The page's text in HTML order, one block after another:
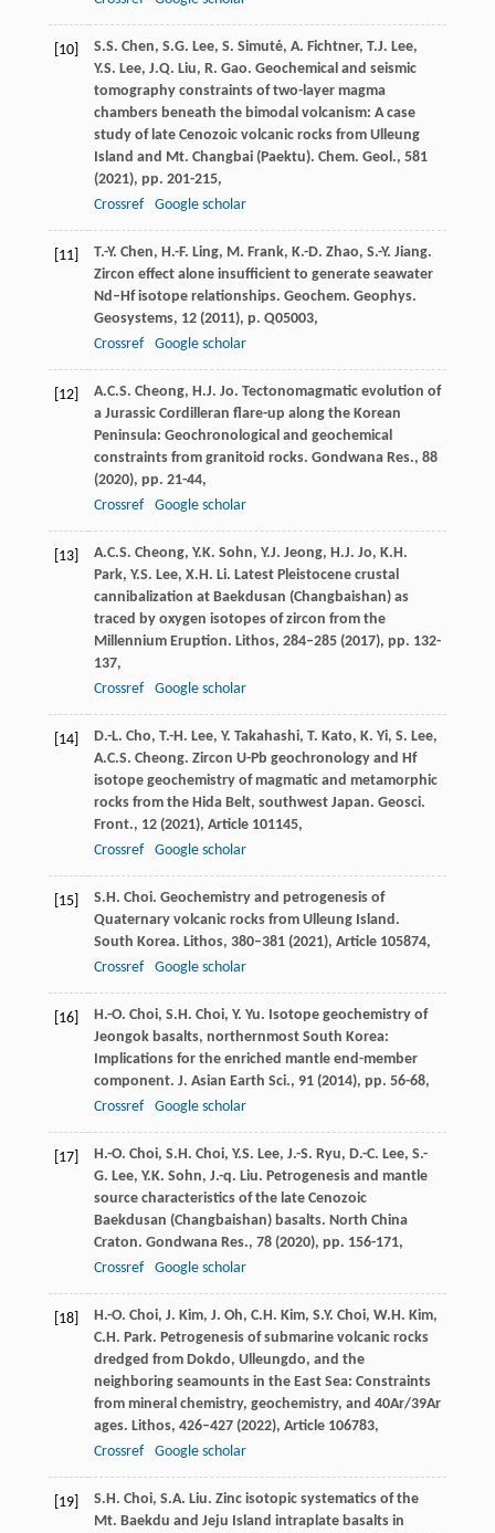
[10]
S.S. Chen, S.G. Lee, S. Simutė, A. Fichtner, T.J. Lee,
Y.S. Lee, J.Q. Liu, R. Gao. Geochemical and seismic
tomography constraints of two-layer magma
chambers beneath the bimodal volcanism: A case
study of late Cenozoic volcanic rocks from Ulleung
Island and Mt. Changbai (Paektu). Chem. Geol., 581
(2021), pp. 201-215,
Crossref
Google scholar
[11]
T.-Y. Chen, H.-F. Ling, M. Frank, K.-D. Zhao, S.-Y. Jiang.
Zircon effect alone insufficient to generate seawater
Nd–Hf isotope relationships. Geochem. Geophys.
Geosystems, 12 (2011), p. Q05003,
Crossref
Google scholar
[12]
A.C.S. Cheong, H.J. Jo. Tectonomagmatic evolution of
a Jurassic Cordilleran flare-up along the Korean
Peninsula: Geochronological and geochemical
constraints from granitoid rocks. Gondwana Res., 88
(2020), pp. 21-44,
Crossref
Google scholar
[13]
A.C.S. Cheong, Y.K. Sohn, Y.J. Jeong, H.J. Jo, K.H.
Park, Y.S. Lee, X.H. Li. Latest Pleistocene crustal
cannibalization at Baekdusan (Changbaishan) as
traced by oxygen isotopes of zircon from the
Millennium Eruption. Lithos, 284–285 (2017), pp. 132-
137,
Crossref
Google scholar
[14]
D.-L. Cho, T.-H. Lee, Y. Takahashi, T. Kato, K. Yi, S. Lee,
A.C.S. Cheong. Zircon U-Pb geochronology and Hf
isotope geochemistry of magmatic and metamorphic
rocks from the Hida Belt, southwest Japan. Geosci.
Front., 12 (2021), Article 101145,
Crossref
Google scholar
[15]
S.H. Choi. Geochemistry and petrogenesis of
Quaternary volcanic rocks from Ulleung Island.
South Korea. Lithos, 380–381 (2021), Article 105874,
Crossref
Google scholar
[16]
H.-O. Choi, S.H. Choi, Y. Yu. Isotope geochemistry of
Jeongok basalts, northernmost South Korea:
Implications for the enriched mantle end-member
component. J. Asian Earth Sci., 91 (2014), pp. 56-68,
Crossref
Google scholar
[17]
H.-O. Choi, S.H. Choi, Y.S. Lee, J.-S. Ryu, D.-C. Lee, S.-
G. Lee, Y.K. Sohn, J.-q. Liu. Petrogenesis and mantle
source characteristics of the late Cenozoic
Baekdusan (Changbaishan) basalts. North China
Craton. Gondwana Res., 78 (2020), pp. 156-171,
Crossref
Google scholar
[18]
H.-O. Choi, J. Kim, J. Oh, C.H. Kim, S.Y. Choi, W.H. Kim,
C.H. Park. Petrogenesis of submarine volcanic rocks
dredged from Dokdo, Ulleungdo, and the
neighboring seamounts in the East Sea: Constraints
from mineral chemistry, geochemistry, and 40Ar/39Ar
ages. Lithos, 426–427 (2022), Article 106783,
Crossref
Google scholar
[19]
S.H. Choi, S.A. Liu. Zinc isotopic systematics of the
Mt. Baekdu and Jeju Island intraplate basalts in